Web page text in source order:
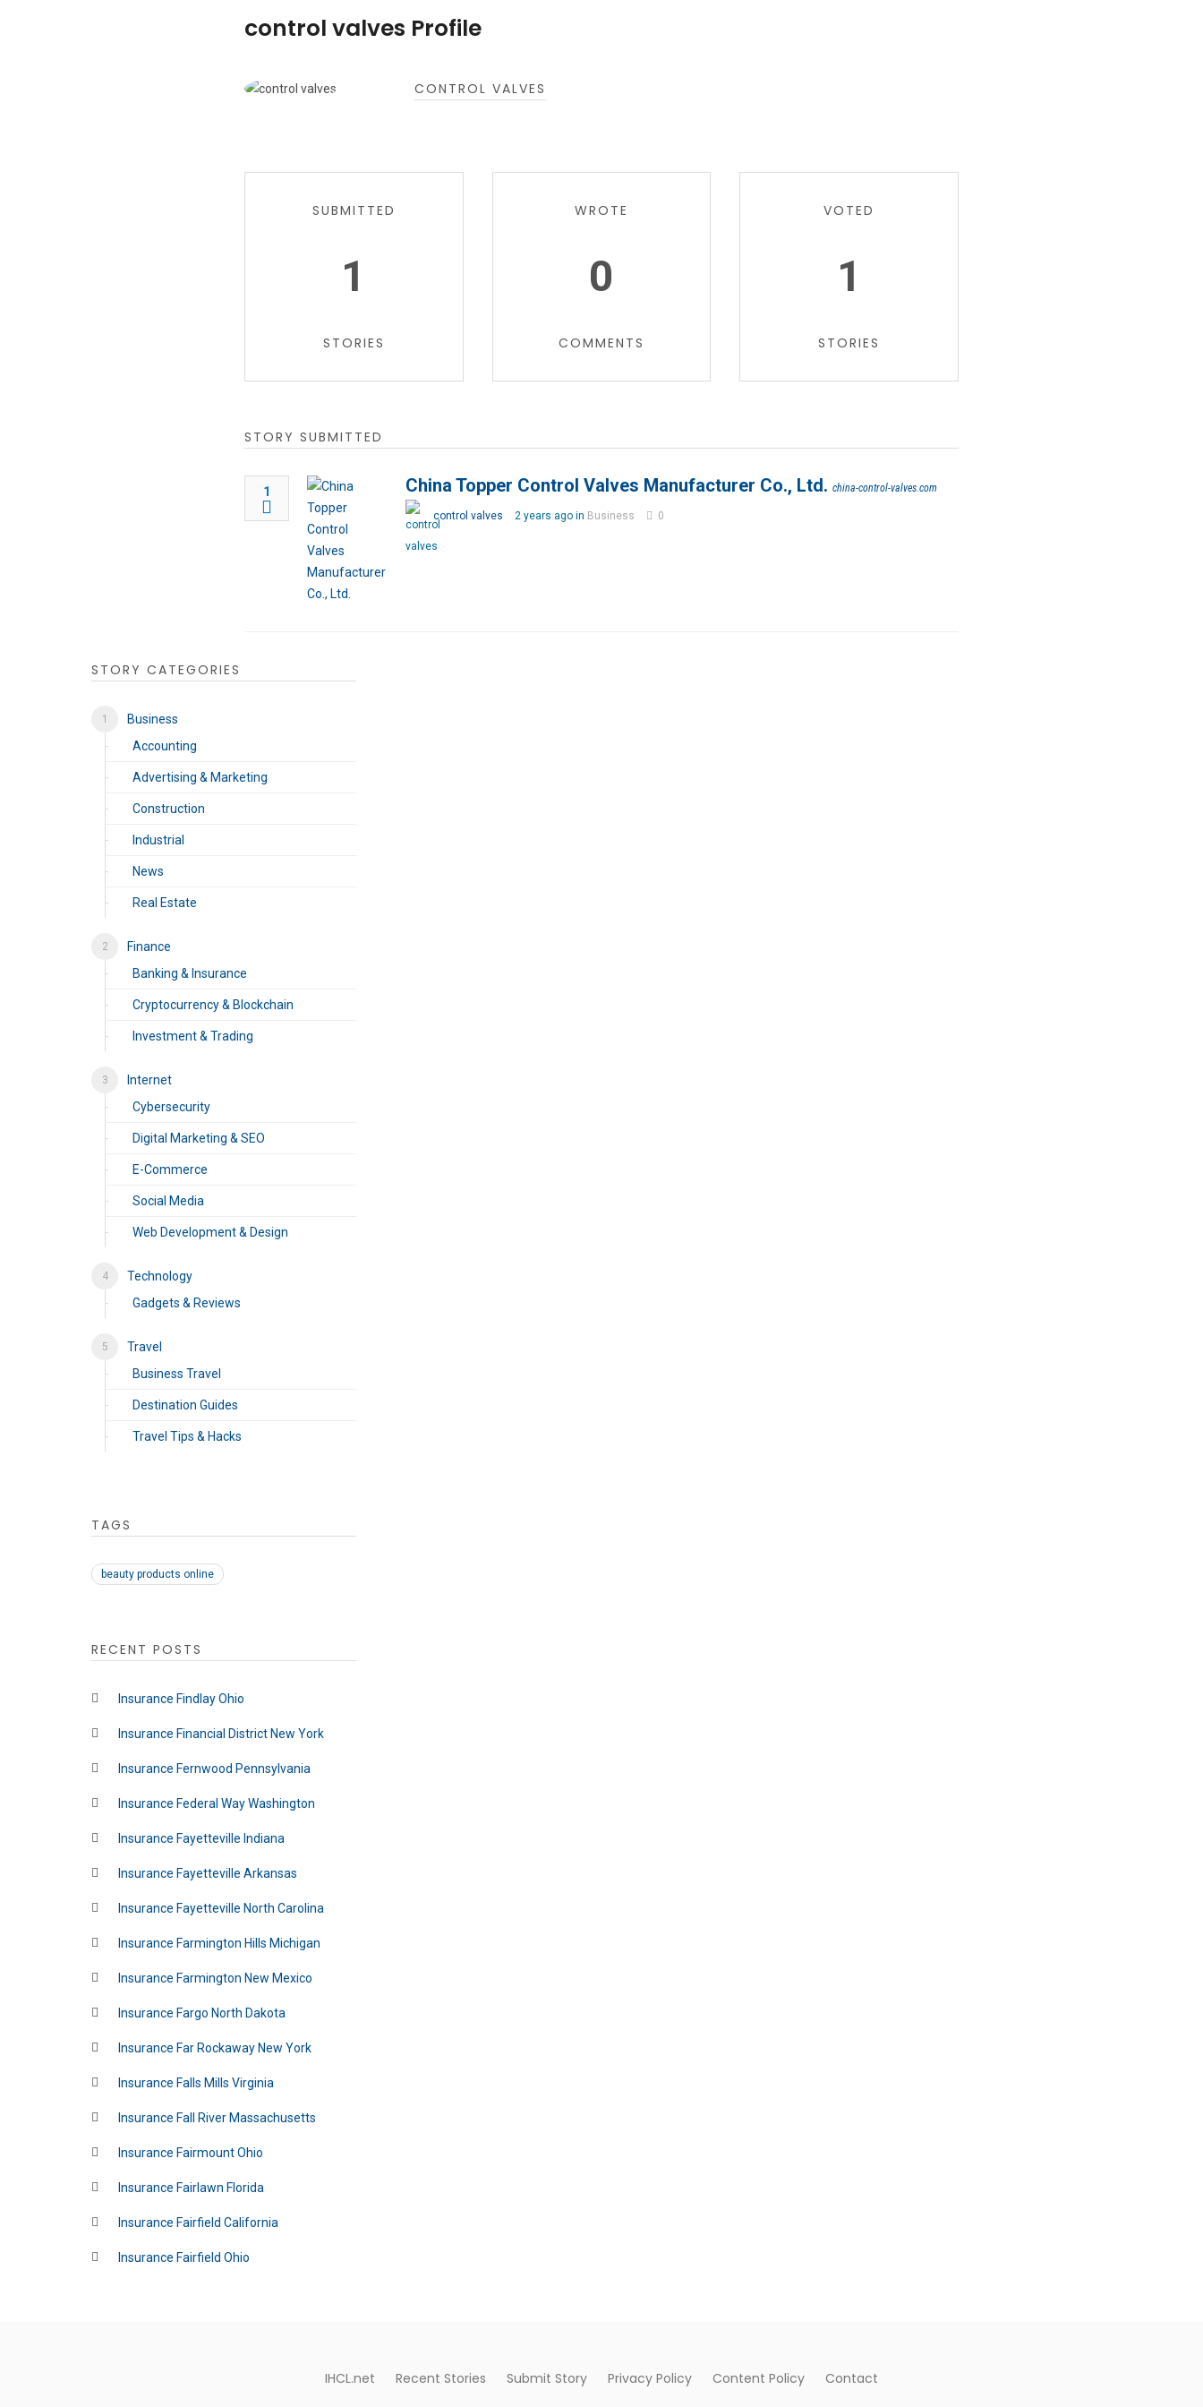
control valves Profile
CONTROL VALVES
SUBMITTED
1
STORIES
WROTE
0
COMMENTS
VOTED
1
STORIES
STORY SUBMITTED
1 China Topper Control Valves Manufacturer Co., Ltd. china-control-valves.com
control valves 2 years ago in Business 0
STORY CATEGORIES
Business
Accounting
Advertising & Marketing
Construction
Industrial
News
Real Estate
Finance
Banking & Insurance
Cryptocurrency & Blockchain
Investment & Trading
Internet
Cybersecurity
Digital Marketing & SEO
E-Commerce
Social Media
Web Development & Design
Technology
Gadgets & Reviews
Travel
Business Travel
Destination Guides
Travel Tips & Hacks
TAGS
beauty products online
RECENT POSTS
Insurance Findlay Ohio
Insurance Financial District New York
Insurance Fernwood Pennsylvania
Insurance Federal Way Washington
Insurance Fayetteville Indiana
Insurance Fayetteville Arkansas
Insurance Fayetteville North Carolina
Insurance Farmington Hills Michigan
Insurance Farmington New Mexico
Insurance Fargo North Dakota
Insurance Far Rockaway New York
Insurance Falls Mills Virginia
Insurance Fall River Massachusetts
Insurance Fairmount Ohio
Insurance Fairlawn Florida
Insurance Fairfield California
Insurance Fairfield Ohio
IHCL.net Recent Stories Submit Story Privacy Policy Content Policy Contact